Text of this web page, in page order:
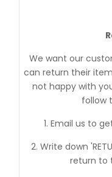
We want our
can return their
not happy with
follow
1. Email us to
2. Write down
return to